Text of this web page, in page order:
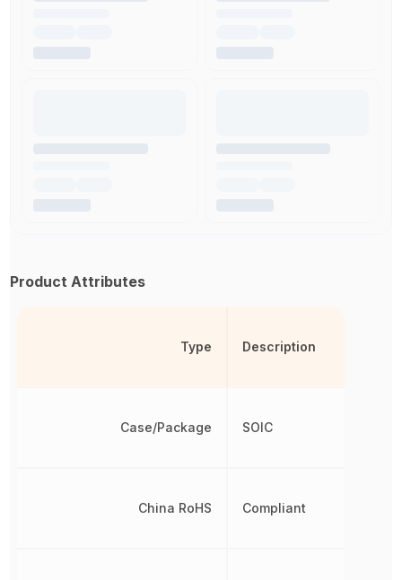
Product Attributes
Type
Case/Package
China RoHS
Description
SOIC
Compliant